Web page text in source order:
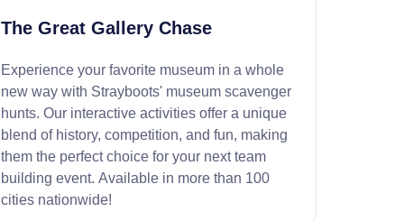
The Great Gallery Chase
Experience your favorite museum in a whole
new way with Strayboots' museum scavenger
hunts. Our interactive activities offer a unique
blend of history, competition, and fun, making
them the perfect choice for your next team
building event. Available in more than 100
cities nationwide!